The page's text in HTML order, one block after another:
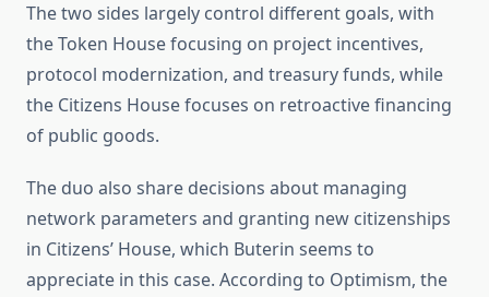
The two sides largely control different goals, with
the Token House focusing on project incentives,
protocol modernization, and treasury funds, while
the Citizens House focuses on retroactive financing
of public goods.
The duo also share decisions about managing
network parameters and granting new citizenships
in Citizens’ House, which Buterin seems to
appreciate in this case. According to Optimism, the